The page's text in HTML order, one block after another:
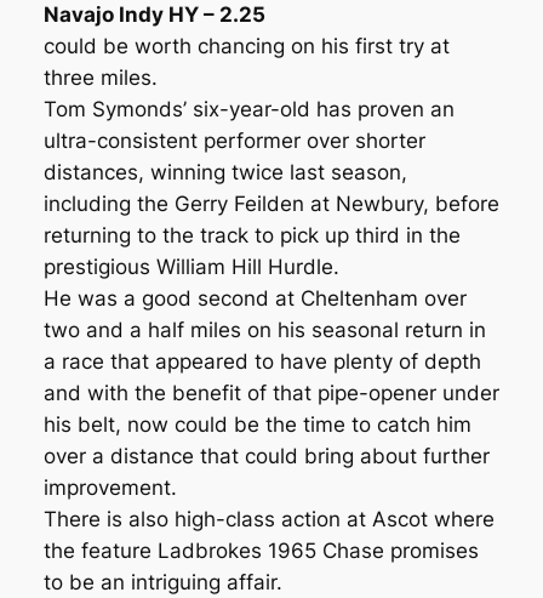
Navajo Indy HY – 2.25
could be worth chancing on his first try at
three miles.
Tom Symonds’ six-year-old has proven an
ultra-consistent performer over shorter
distances, winning twice last season,
including the Gerry Feilden at Newbury, before
returning to the track to pick up third in the
prestigious William Hill Hurdle.
He was a good second at Cheltenham over
two and a half miles on his seasonal return in
a race that appeared to have plenty of depth
and with the benefit of that pipe-opener under
his belt, now could be the time to catch him
over a distance that could bring about further
improvement.
There is also high-class action at Ascot where
the feature Ladbrokes 1965 Chase promises
to be an intriguing affair.